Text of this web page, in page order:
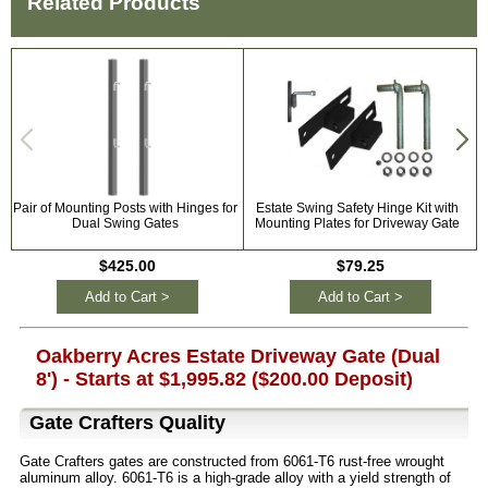
Pair of Mounting Posts with Hinges for
Dual Swing Gates
$425.00
Add to Cart >
Estate Swing Safety Hinge Kit with
Mounting Plates for Driveway Gate
$79.25
Add to Cart >
Oakberry Acres Estate Driveway Gate (Dual
8') - Starts at $1,995.82 ($200.00 Deposit)
Gate Crafters Quality
Gate Crafters gates are constructed from 6061-T6 rust-free wrought
aluminum alloy. 6061-T6 is a high-grade alloy with a yield strength of